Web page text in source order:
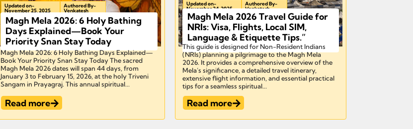
Updated on-
November 25, 2025
Authored By-
Venkatesh
Magh Mela 2026: 6 Holy Bathing
Days Explained—Book Your
Priority Snan Stay Today
Magh Mela 2026: 6 Holy Bathing Days Explained—
Book Your Priority Snan Stay Today The sacred
Magh Mela 2026 dates will span 44 days, from
January 3 to February 15, 2026, at the holy Triveni
Sangam in Prayagraj. This annual spiritual...
Read more
Updated on-
November 24, 2025
Authored By-
Venkatesh
Magh Mela 2026 Travel Guide for
NRIs: Visa, Flights, Local SIM,
Language & Etiquette Tips.”​
This guide is designed for Non-Resident Indians
(NRIs) planning a pilgrimage to the Magh Mela
2026. It provides a comprehensive overview of the
Mela’s significance, a detailed travel itinerary,
extensive flight information, and essential practical
tips for a seamless spiritual...
Read more